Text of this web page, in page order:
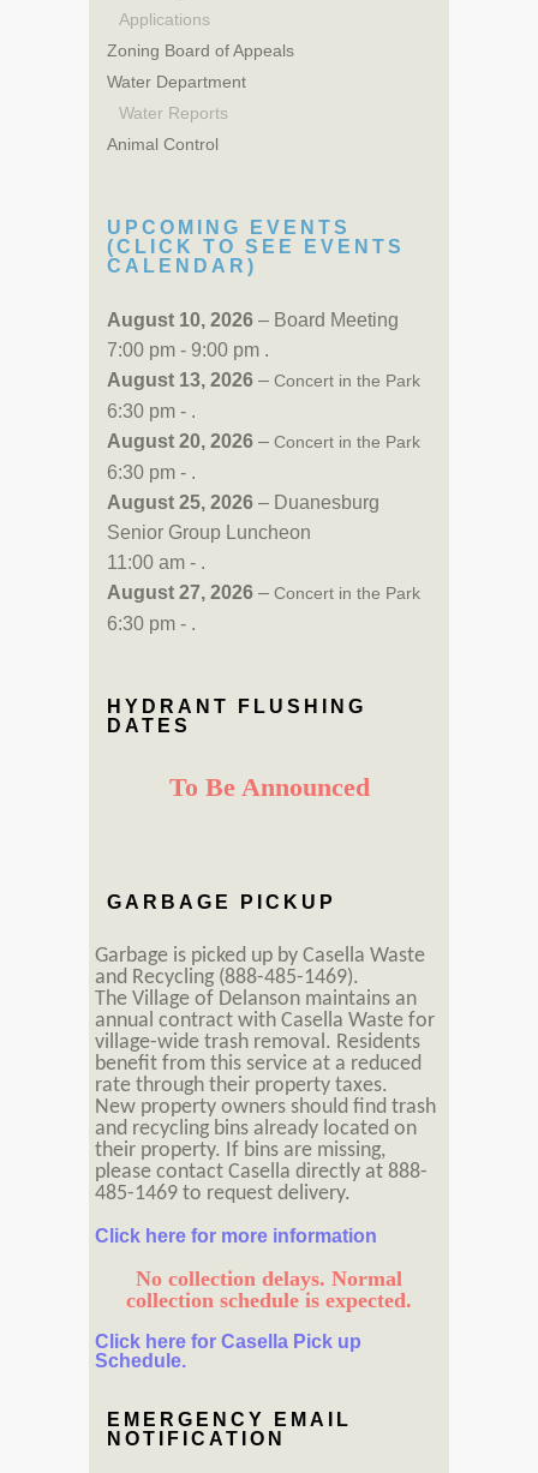
Applications
Zoning Board of Appeals
Water Department
Water Reports
Animal Control
UPCOMING EVENTS
(CLICK TO SEE EVENTS
CALENDAR)
August 10, 2026 – Board Meeting
7:00 pm - 9:00 pm .
August 13, 2026 – Concert in the Park
6:30 pm - .
August 20, 2026 – Concert in the Park
6:30 pm - .
August 25, 2026 – Duanesburg
Senior Group Luncheon
11:00 am - .
August 27, 2026 – Concert in the Park
6:30 pm - .
HYDRANT FLUSHING
DATES
To Be Announced
GARBAGE PICKUP
Garbage is picked up by Casella Waste
and Recycling (888-485-1469).
The Village of Delanson maintains an
annual contract with Casella Waste for
village-wide trash removal. Residents
benefit from this service at a reduced
rate through their property taxes.
New property owners should find trash
and recycling bins already located on
their property. If bins are missing,
please contact Casella directly at 888-
485-1469 to request delivery.
Click here for more information
No collection delays. Normal
collection schedule is expected.
Click here for Casella Pick up
Schedule.
EMERGENCY EMAIL
NOTIFICATION